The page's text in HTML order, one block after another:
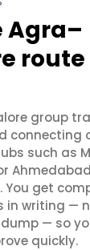
Agra–
group
connecting
such as
get
in writing —
— so
quickly.